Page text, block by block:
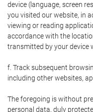
device (language, screen
you visited our website, in
viewing or reading
accordance with the
transmitted by your device
f. Track subsequent
including other websites,
The foregoing is without
personal data, duly